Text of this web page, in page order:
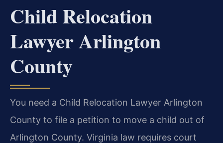
Child Relocation
Lawyer Arlington
County
You need a Child Relocation Lawyer Arlington
County to file a petition to move a child out of
Arlington County. Virginia law requires court